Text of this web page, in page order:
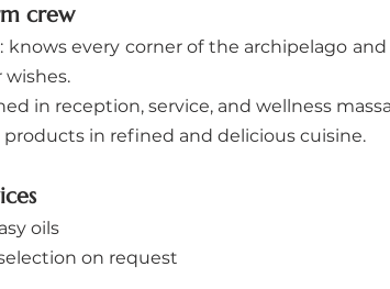
crew
knows every corner of the archipelago
in reception, service, and wellness
products in refined and delicious cuisine.
oils
on request